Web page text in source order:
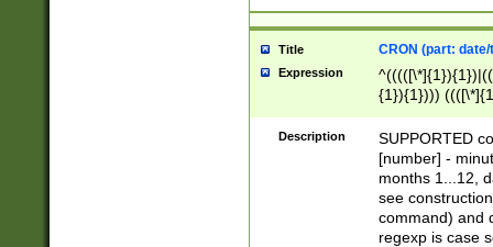
Title CRON (part:
Expression
{1}){1})))
(([1-
{1}){1})))
([0-
{1})|((\*\/
Description
SUPPORTED
[number] -
months 1...12,
see
command) and
regexp is case